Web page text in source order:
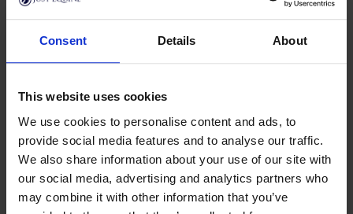
Consent Details About
This website uses cookies
We use cookies to personalise content and ads, to
provide social media features and to analyse our traffic.
We also share information about your use of our site with
our social media, advertising and analytics partners who
may combine it with other information that you’ve
If new attempts to pay are declined, it may be for one or some
of the following reasons:
Incorrect Details: Double check that the card type, number,
Correct Address: Make sure the card you try to pay with
matches to the address registered.
Credit Limit Reached: There may be a credit limit on your
account.
Unusual Characters: Make sure that your card number
doesn’t include dashes or spaces or your postcode.
New Card: If your card is brand new it may not have been